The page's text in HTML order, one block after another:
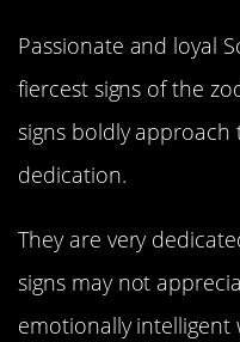
Passionate and loyal
fiercest signs of the
signs boldly
dedication.
They are very
signs may not
emotionally intelligent